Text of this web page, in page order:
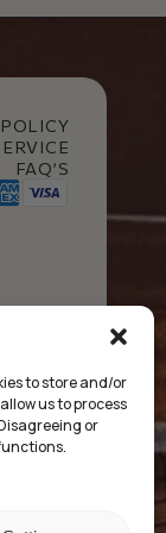
to store and/or
us to process
or
£
FAQ’S